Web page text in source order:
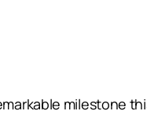
milestone